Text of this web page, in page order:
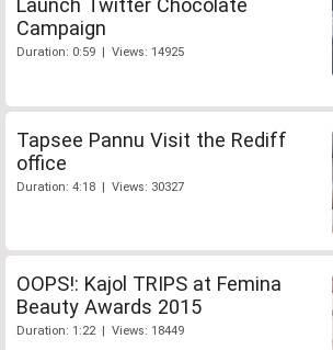
Launch Twitter Chocolate
Campaign
Duration: 0:59 | Views: 14925
Tapsee Pannu Visit the Rediff
office
Duration: 4:18 | Views: 30327
OOPS!: Kajol TRIPS at Femina
Beauty Awards 2015
Duration: 1:22 | Views: 18449